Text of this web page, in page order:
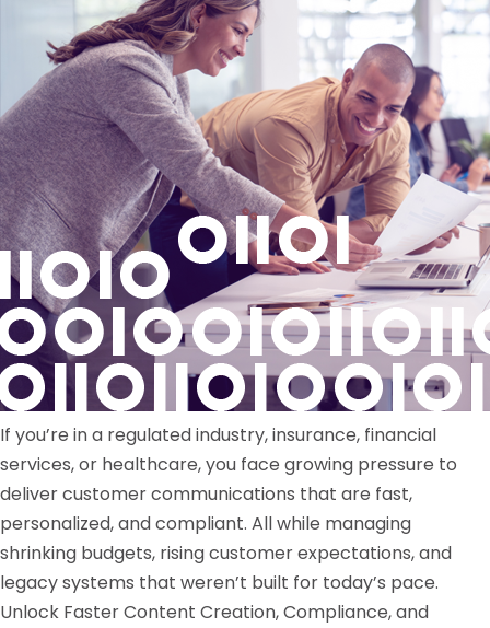
If you’re in a regulated industry, insurance, financial
services, or healthcare, you face growing pressure to
deliver customer communications that are fast,
personalized, and compliant. All while managing
shrinking budgets, rising customer expectations, and
legacy systems that weren’t built for today’s pace.
Unlock Faster Content Creation, Compliance, and